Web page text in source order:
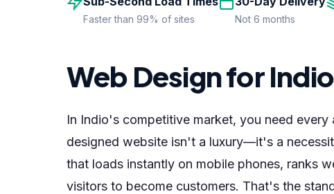
Faster than 99% of sites Not 6 months
Web Design for
In Indio's competitive market, you need
designed website isn't a luxury—it's a
that loads instantly on mobile phones, ranks
visitors to become customers. That's the